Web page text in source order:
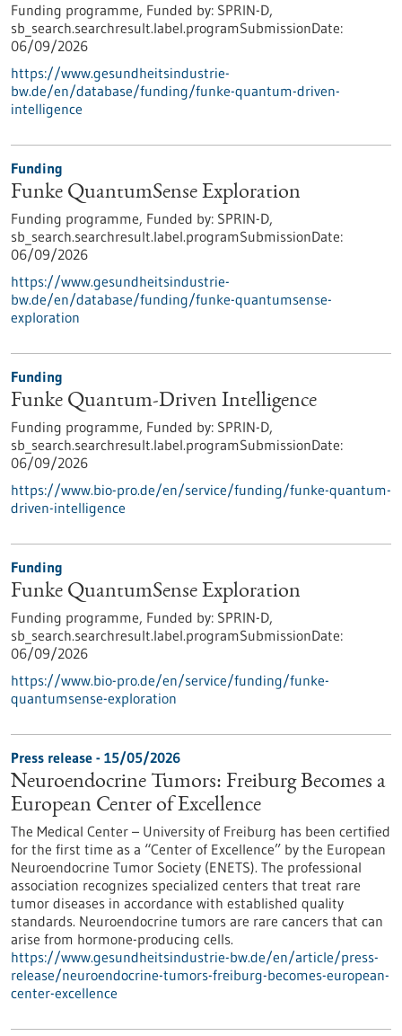
Funding programme, Funded by: SPRIN-D,
sb_search.searchresult.label.programSubmissionDate:
06/09/2026
https://www.gesundheitsindustrie-
bw.de/en/database/funding/funke-quantum-driven-
intelligence
Funding
Funke QuantumSense Exploration
Funding programme, Funded by: SPRIN-D,
sb_search.searchresult.label.programSubmissionDate:
06/09/2026
https://www.gesundheitsindustrie-
bw.de/en/database/funding/funke-quantumsense-
exploration
Funding
Funke Quantum-Driven Intelligence
Funding programme, Funded by: SPRIN-D,
sb_search.searchresult.label.programSubmissionDate:
06/09/2026
https://www.bio-pro.de/en/service/funding/funke-quantum-
driven-intelligence
Funding
Funke QuantumSense Exploration
Funding programme, Funded by: SPRIN-D,
sb_search.searchresult.label.programSubmissionDate:
06/09/2026
https://www.bio-pro.de/en/service/funding/funke-
quantumsense-exploration
Press release - 15/05/2026
Neuroendocrine Tumors: Freiburg Becomes a
European Center of Excellence
The Medical Center – University of Freiburg has been certified
for the first time as a “Center of Excellence” by the European
Neuroendocrine Tumor Society (ENETS). The professional
association recognizes specialized centers that treat rare
tumor diseases in accordance with established quality
standards. Neuroendocrine tumors are rare cancers that can
arise from hormone-producing cells.
https://www.gesundheitsindustrie-bw.de/en/article/press-
release/neuroendocrine-tumors-freiburg-becomes-european-
center-excellence